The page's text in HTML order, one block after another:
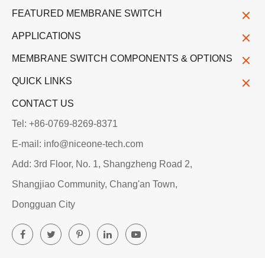
FEATURED MEMBRANE SWITCH
APPLICATIONS
MEMBRANE SWITCH COMPONENTS & OPTIONS
QUICK LINKS
CONTACT US
Tel: +86-0769-8269-8371
E-mail: info@niceone-tech.com
Add: 3rd Floor, No. 1, Shangzheng Road 2,
Shangjiao Community, Chang'an Town,
Dongguan City